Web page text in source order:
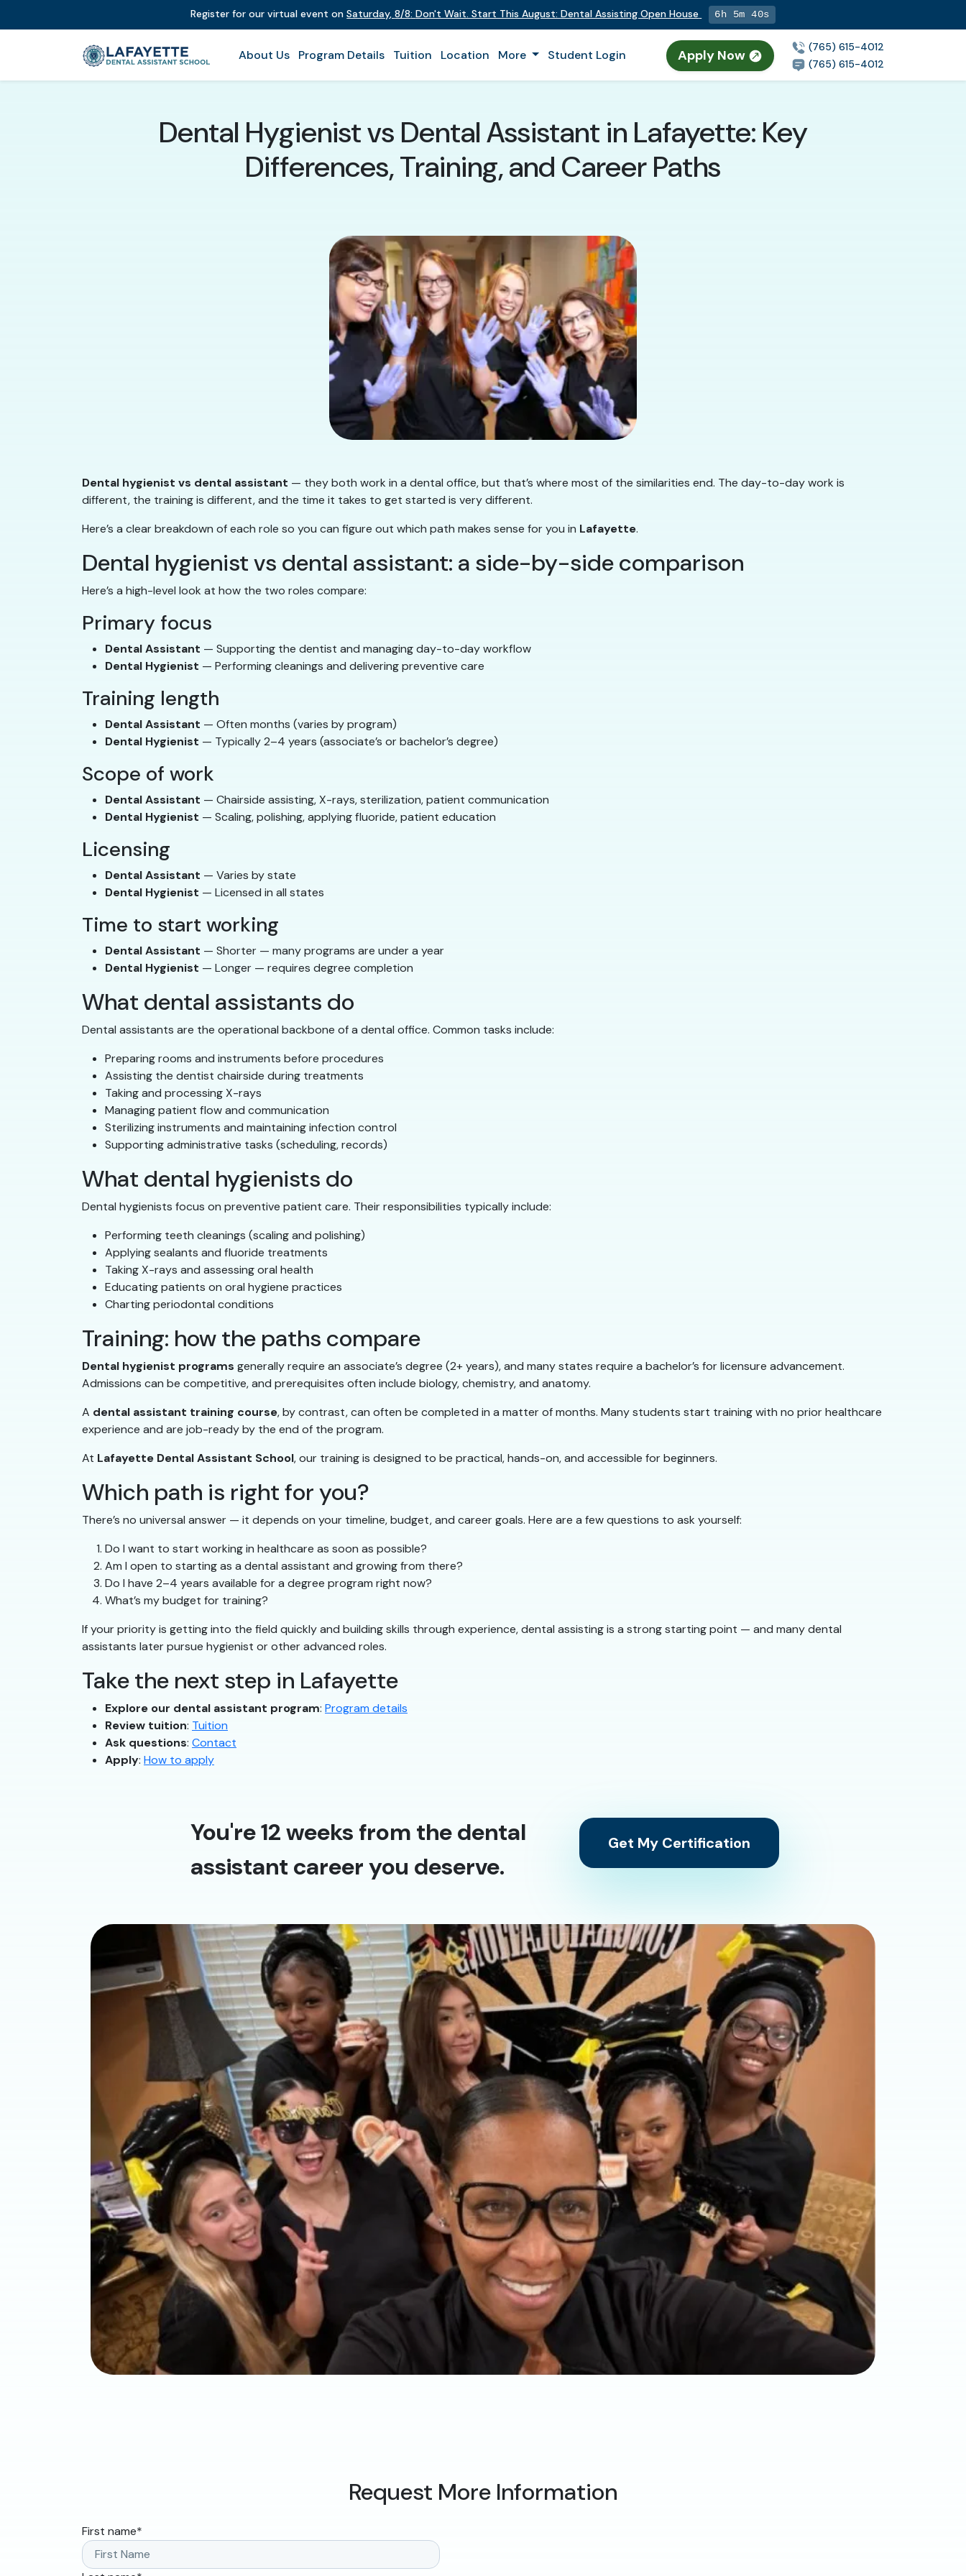
Register for our virtual event onSaturday,8/8:Don't Wait. Start This August: Dental Assisting Open House 6h 5m 39s
About Us Program Details Tuition Location More Student Login Apply Now
(765) 615-4012
(765) 615-4012
Dental Hygienist vs Dental Assistant in Lafayette: Key
Differences, Training, and Career Paths
Dental hygienist vs dental assistant — they both work in a dental office, but that’s where most of the similarities end. The day-to-day work is
different, the training is different, and the time it takes to get started is very different.
Here’s a clear breakdown of each role so you can figure out which path makes sense for you in Lafayette.
Dental hygienist vs dental assistant: a side-by-side comparison
Here’s a high-level look at how the two roles compare:
Primary focus
Dental Assistant — Supporting the dentist and managing day-to-day workflow
Dental Hygienist — Performing cleanings and delivering preventive care
Training length
Dental Assistant — Often months (varies by program)
Dental Hygienist — Typically 2–4 years (associate’s or bachelor’s degree)
Scope of work
Dental Assistant — Chairside assisting, X-rays, sterilization, patient communication
Dental Hygienist — Scaling, polishing, applying fluoride, patient education
Licensing
Dental Assistant — Varies by state
Dental Hygienist — Licensed in all states
Time to start working
Dental Assistant — Shorter — many programs are under a year
Dental Hygienist — Longer — requires degree completion
What dental assistants do
Dental assistants are the operational backbone of a dental office. Common tasks include:
Preparing rooms and instruments before procedures
Assisting the dentist chairside during treatments
Taking and processing X-rays
Managing patient flow and communication
Sterilizing instruments and maintaining infection control
Supporting administrative tasks (scheduling, records)
What dental hygienists do
Dental hygienists focus on preventive patient care. Their responsibilities typically include:
Performing teeth cleanings (scaling and polishing)
Applying sealants and fluoride treatments
Taking X-rays and assessing oral health
Educating patients on oral hygiene practices
Charting periodontal conditions
Training: how the paths compare
Dental hygienist programs generally require an associate’s degree (2+ years), and many states require a bachelor’s for licensure advancement.
Admissions can be competitive, and prerequisites often include biology, chemistry, and anatomy.
A dental assistant training course, by contrast, can often be completed in a matter of months. Many students start training with no prior healthcare
experience and are job-ready by the end of the program.
At Lafayette Dental Assistant School, our training is designed to be practical, hands-on, and accessible for beginners.
Which path is right for you?
There’s no universal answer — it depends on your timeline, budget, and career goals. Here are a few questions to ask yourself:
Do I want to start working in healthcare as soon as possible?
Am I open to starting as a dental assistant and growing from there?
Do I have 2–4 years available for a degree program right now?
What’s my budget for training?
If your priority is getting into the field quickly and building skills through experience, dental assisting is a strong starting point — and many dental
assistants later pursue hygienist or other advanced roles.
Take the next step in Lafayette
Explore our dental assistant program: Program details
Review tuition: Tuition
Ask questions: Contact
Apply: How to apply
You're 12 weeks from the dental
assistant career you deserve.
Get My Certification
Request More Information
First name*